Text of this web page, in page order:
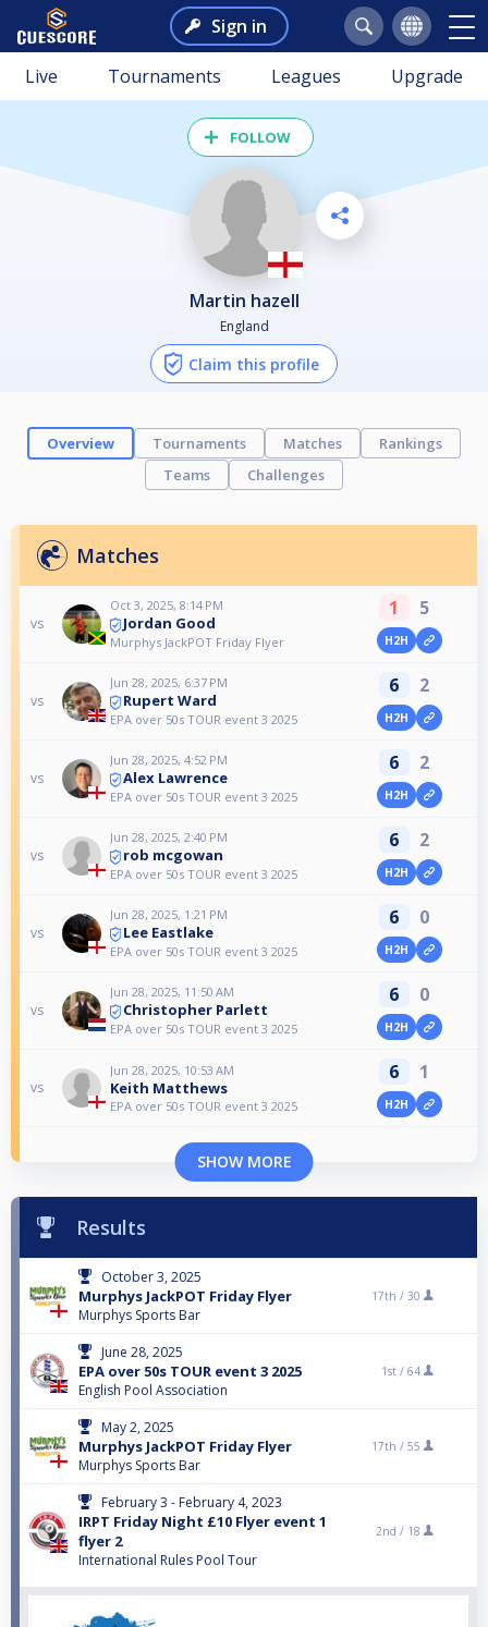
Sign in
Live Tournaments Leagues Upgrade
FOLLOW
martin hazell
England
Claim this profile
Overview Tournaments Matches
Rankings
Teams
Challenges
Matches
vs
Oct 3, 2025, 8:14 PM
Jordan Good
Murphys JackPOT Friday Flyer
1 5
H2H
vs
Jun 28, 2025, 6:37 PM
Rupert Ward
EPA over 50s TOUR event 3 2025
6 2
H2H
vs
Jun 28, 2025, 4:52 PM
Alex Lawrence
EPA over 50s TOUR event 3 2025
6 2
H2H
vs
Jun 28, 2025, 2:40 PM
rob mcgowan
EPA over 50s TOUR event 3 2025
6 2
H2H
vs
Jun 28, 2025, 1:21 PM
Lee Eastlake
EPA over 50s TOUR event 3 2025
6 0
H2H
vs
Jun 28, 2025, 11:50 AM
Christopher Parlett
EPA over 50s TOUR event 3 2025
6 0
H2H
vs
Jun 28, 2025, 10:53 AM
Keith Matthews
EPA over 50s TOUR event 3 2025
6 1
H2H
SHOW MORE
Results
October 3, 2025
Murphys JackPOT Friday Flyer
Murphys Sports Bar
17th / 30
June 28, 2025
EPA over 50s TOUR event 3 2025
English Pool Association
1st / 64
May 2, 2025
Murphys JackPOT Friday Flyer
Murphys Sports Bar
17th / 55
February 3 - February 4, 2023
IRPT Friday Night £10 Flyer event 1
flyer 2
International Rules Pool Tour
2nd / 18